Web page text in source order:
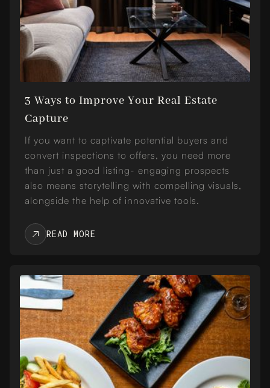
3 Ways to Improve Your Real Estate
Capture
If you want to captivate potential buyers and
convert inspections to offers, you need more
than just a good listing- engaging prospects
also means storytelling with compelling visuals,
alongside the help of innovative tools.
READ MORE